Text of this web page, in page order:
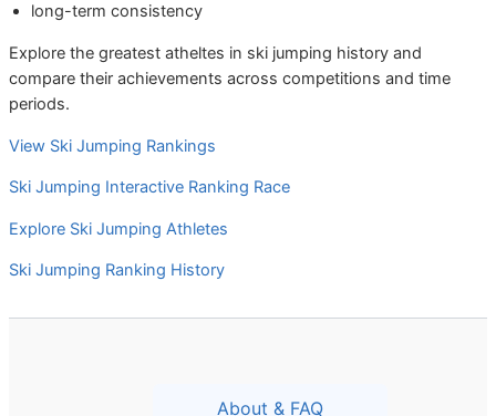
long-term consistency
Explore the greatest atheltes in ski jumping history and
compare their achievements across competitions and time
periods.
View Ski Jumping Rankings
Ski Jumping Interactive Ranking Race
Explore Ski Jumping Athletes
Ski Jumping Ranking History
About & FAQ